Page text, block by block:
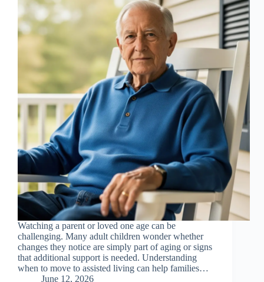
Watching a parent or loved one age can be
challenging. Many adult children wonder whether
changes they notice are simply part of aging or signs
that additional support is needed. Understanding
when to move to assisted living can help families…
June 12, 2026